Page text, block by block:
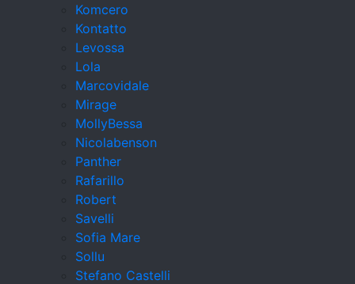
Komcero
Kontatto
Levossa
Lola
Marcovidale
Mirage
MollyBessa
Nicolabenson
Panther
Rafarillo
Robert
Savelli
Sofia Mare
Sollu
Stefano Castelli